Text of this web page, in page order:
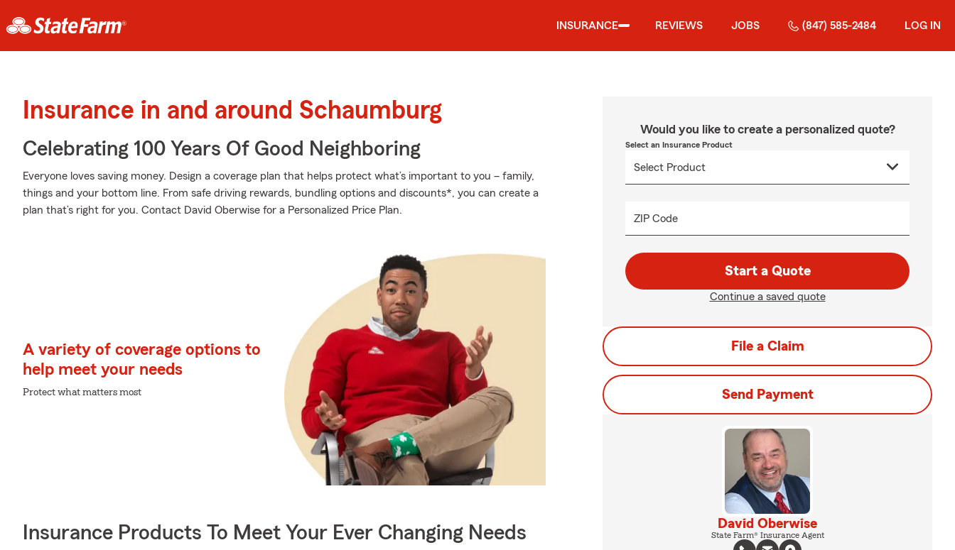
INSURANCE REVIEWS JOBS (847) 585-2484 LOG IN
Insurance in and around Schaumburg
Celebrating 100 Years Of Good Neighboring
Everyone loves saving money. Design a coverage plan that helps protect what’s important to you – family,
things and your bottom line. From safe driving rewards, bundling options and discounts*, you can create a
plan that’s right for you. Contact David Oberwise for a Personalized Price Plan.
A variety of coverage options to
help meet your needs
Protect what matters most
Insurance Products To Meet Your Ever Changing Needs
Would you like to create a personalized quote?
Select an Insurance Product
ZIP Code
Start a Quote
Continue a saved quote
File a Claim
Send Payment
David Oberwise
State Farm® Insurance Agent